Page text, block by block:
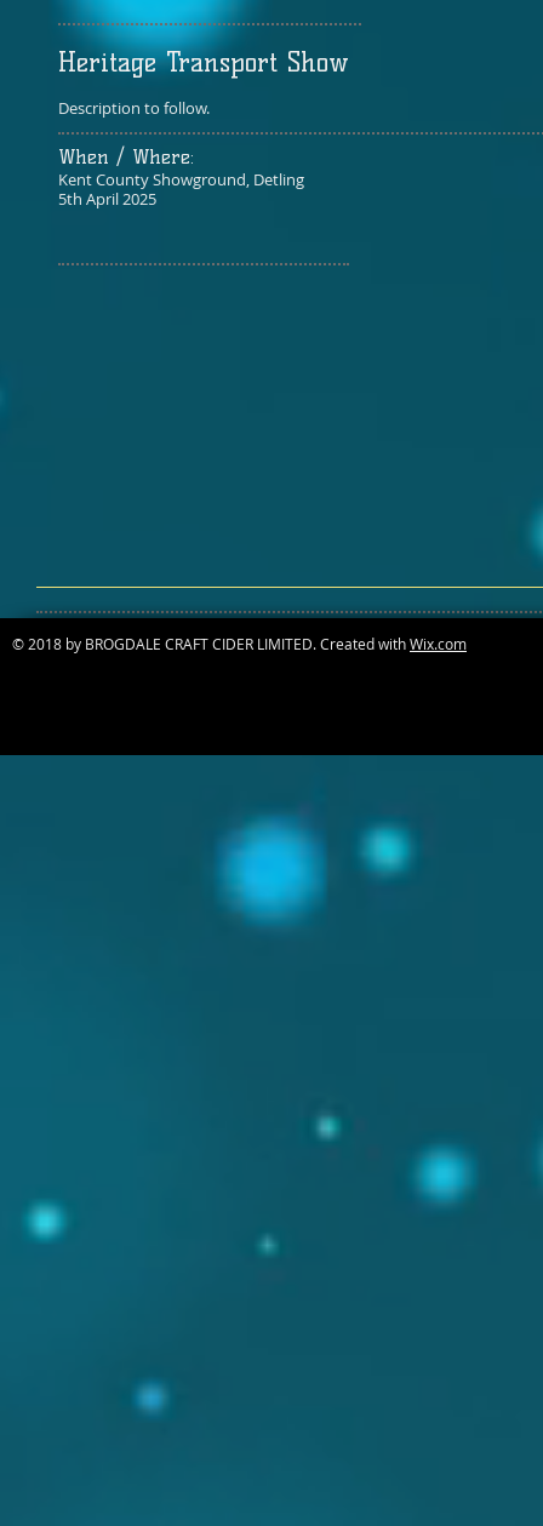
Heritage Transport Show
Description to follow.
When / Where:​
Kent County Showground, Detling​
5th April 2025
© 2018 by BROGDALE CRAFT CIDER LIMITED. Created withWix.com